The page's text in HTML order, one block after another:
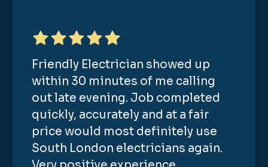
Friendly Electrician showed up
within 30 minutes of me calling
out late evening. Job completed
quickly, accurately and at a fair
price would most definitely use
South London electricians again.